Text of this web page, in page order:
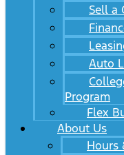
Sell a
Auto
Program
Flex
About Us
Hours